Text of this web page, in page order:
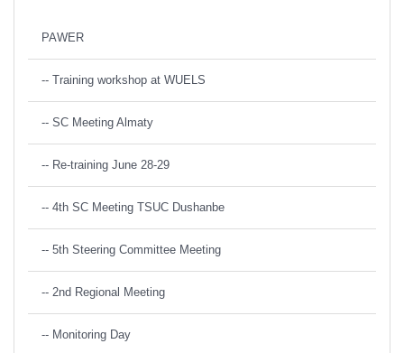
PAWER
-- Training workshop at WUELS
-- SC Meeting Almaty
-- Re-training June 28-29
-- 4th SC Meeting TSUC Dushanbe
-- 5th Steering Committee Meeting
-- 2nd Regional Meeting
-- Monitoring Day